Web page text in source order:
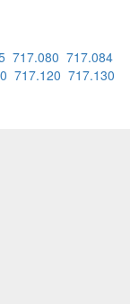
717.080 717.084
717.120 717.130